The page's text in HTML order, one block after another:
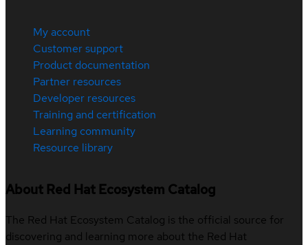
My account
Customer support
Product documentation
Partner resources
Developer resources
Training and certification
Learning community
Resource library
About Red Hat Ecosystem Catalog
The Red Hat Ecosystem Catalog is the official source for
discovering and learning more about the Red Hat